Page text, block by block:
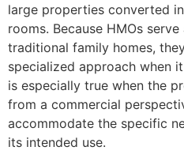
large properties converted
rooms. Because HMOs
traditional family homes,
specialized approach when
is especially true when the
from a commercial
accommodate the specific
its intended use.